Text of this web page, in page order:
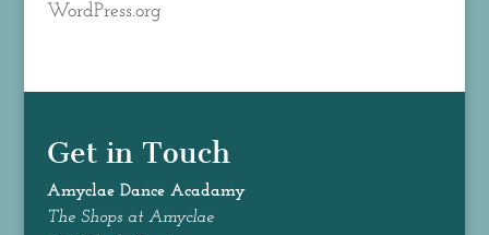
WordPress.org
Get in Touch
Amyclae Dance Acadamy
The Shops at Amyclae